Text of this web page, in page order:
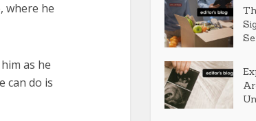
where he
as he
can do is